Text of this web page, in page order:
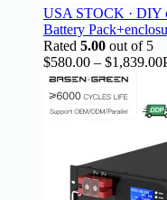
USA STOCK · DIY
Battery
Rated 5.00 out of 5
$580.00 – $1,839.00